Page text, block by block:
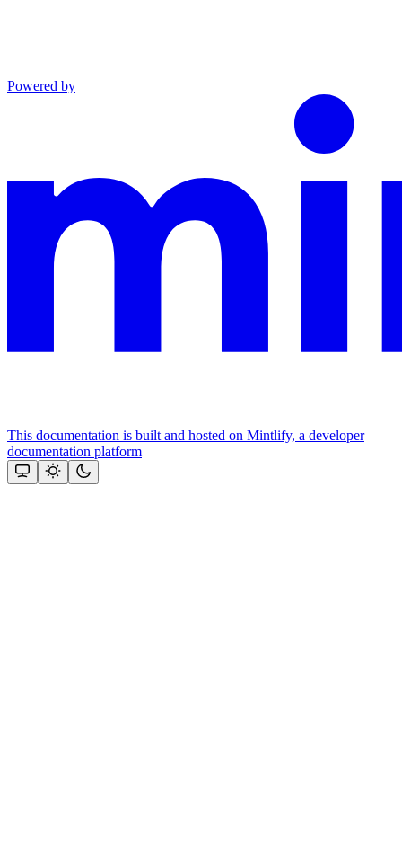
Powered by
This documentation is built and hosted on Mintlify, a developer
documentation platform